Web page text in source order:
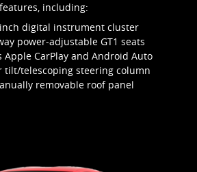
features, including:
digital instrument cluster
power-adjustable GT1 seats
Apple CarPlay and Android Auto
tilt/telescoping steering column
removable roof panel